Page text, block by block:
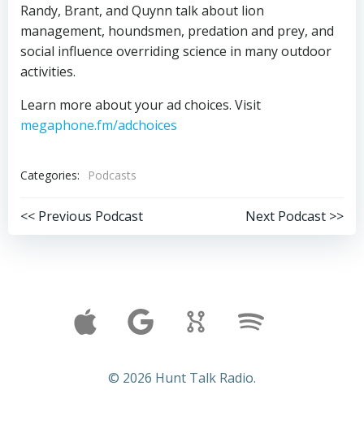
Randy, Brant, and Quynn talk about lion
management, houndsmen, predation and prey, and
social influence overriding science in many outdoor
activities.
Learn more about your ad choices. Visit
megaphone.fm/adchoices
Categories: Podcasts
Post
<< Previous Podcast
PostNext Podcast >>
© 2026 Hunt Talk Radio.